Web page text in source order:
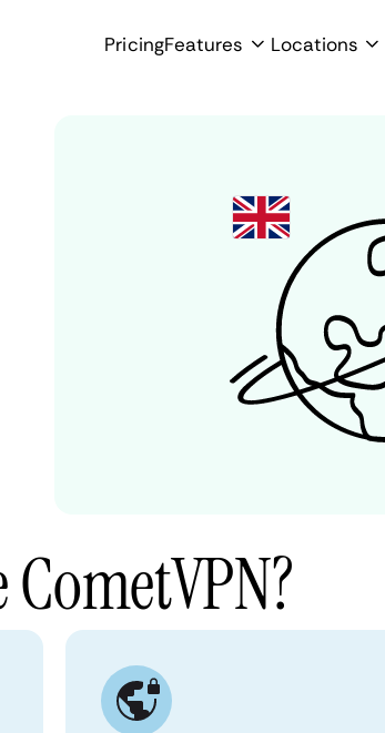
PricingFeatures Locations